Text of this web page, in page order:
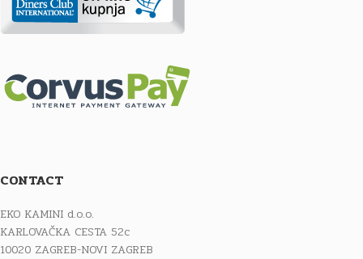
CONTACT
EKO KAMINI d.o.o.
KARLOVAČKA CESTA 52c
10020 ZAGREB-NOVI ZAGREB